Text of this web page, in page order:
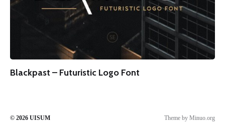
Blackpast – Futuristic Logo Font
© 2026 UISUM Theme by Minuo.org